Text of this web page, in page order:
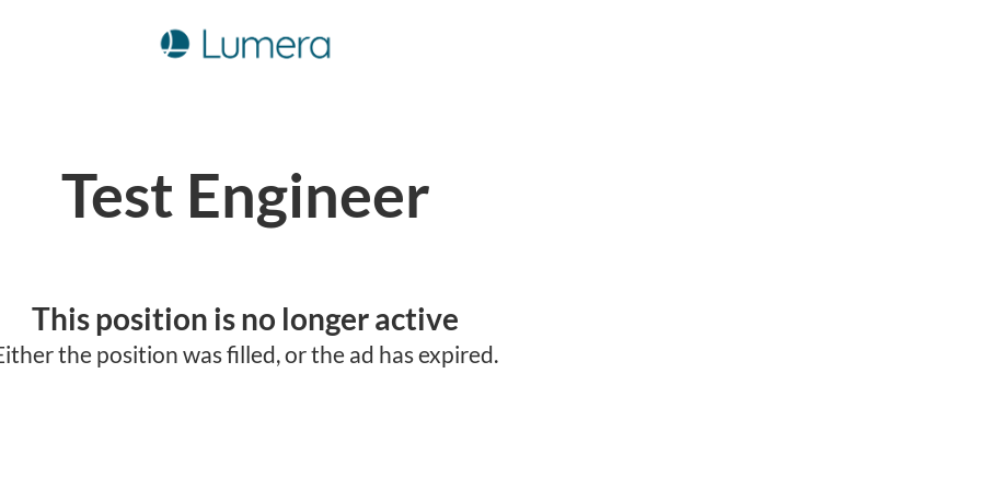
Test Engineer
This position is no longer active
the position was filled, or the ad has expired.